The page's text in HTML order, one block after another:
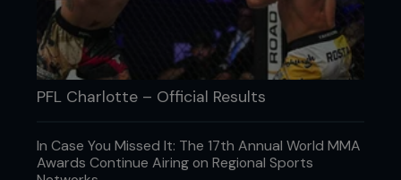
PFL Charlotte – Official Results
In Case You Missed It: The 17th Annual World MMA
Awards Continue Airing on Regional Sports